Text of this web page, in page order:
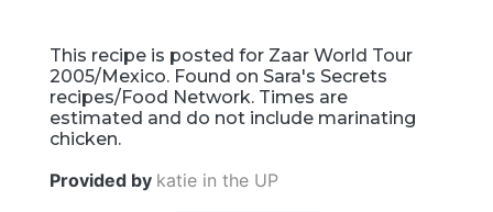
This recipe is posted for Zaar World Tour
2005/Mexico. Found on Sara's Secrets
recipes/Food Network. Times are
estimated and do not include marinating
chicken.
Provided by katie in the UP